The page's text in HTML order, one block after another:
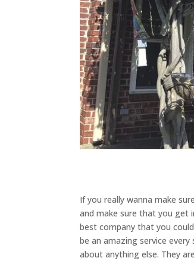
If you really wanna make
and make sure that you get
best company that you
be an amazing service
about anything else. They